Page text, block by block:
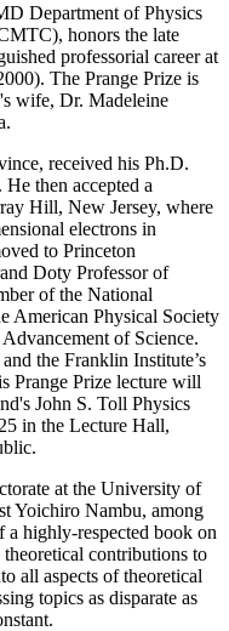
Department of Physics
honors the late
professorial career at
The Prange Prize is
wife, Dr. Madeleine
received his Ph.D.
then accepted a
Hill, New Jersey, where
electrons in
to Princeton
Doty Professor of
of the National
American Physical Society
of Science.
the Franklin Institute’s
Prange Prize lecture will
John S. Toll Physics
in the Lecture Hall,
at the University of
Yoichiro Nambu, among
highly-respected book on
contributions to
all aspects of theoretical
topics as disparate as